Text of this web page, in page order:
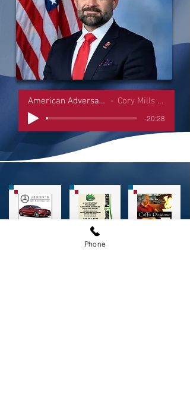
American Adversaries Interviews Cory Mills 4-29 Part 2
-20:28
Phone